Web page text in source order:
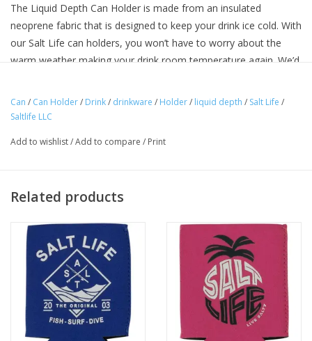
The Liquid Depth Can Holder is made from an insulated
neoprene fabric that is designed to keep your drink ice cold. With
our Salt Life can holders, you won’t have to worry about the
warm weather making your drink room temperature again. We’d
Features
Screen printed logo
100% neoprene
Fit
One size fits most
Care
Hand wash in cold water
Can / Can Holder/ Drink/ drinkware / Holder/ liquid depth / Salt Life /
Saltlife LLC
Add to wishlist/Add to compare / Print
Related products